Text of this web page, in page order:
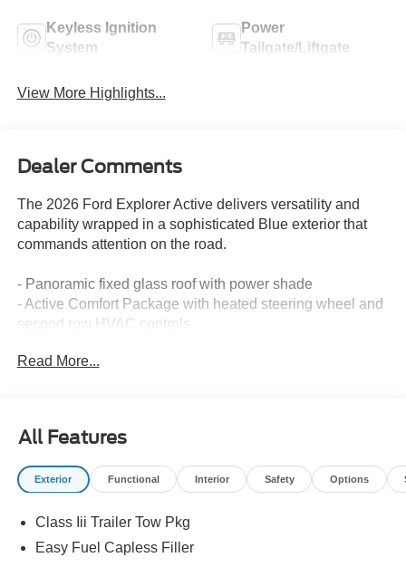
Keyless Ignition
System
Power
Tailgate/Liftgate
View More Highlights...
Dealer Comments
The 2026 Ford Explorer Active delivers versatility and
capability wrapped in a sophisticated Blue exterior that
commands attention on the road.
- Panoramic fixed glass roof with power shade
- Active Comfort Package with heated steering wheel and
second row HVAC controls
elements
- Apple CarPlay and Android Auto compatibility
- Navigation system
- Exterior parking camera
- Automatic temperature control with front dual zone
- Dual front zone air conditioning with rear air conditioning
Read More...
All Features
Exterior Functional Interior Safety Options
Class Iii Trailer Tow Pkg
Easy Fuel Capless Filler